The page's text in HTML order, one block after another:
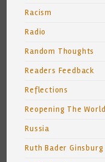
Racism
Radio
Random Thoughts
Readers Feedback
Reflections
Reopening The World
Russia
Ruth Bader Ginsburg